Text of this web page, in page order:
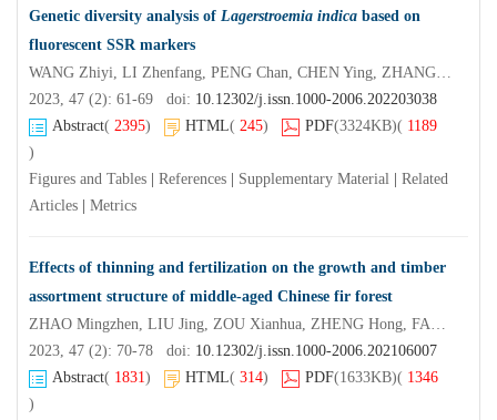
Genetic diversity analysis of Lagerstroemia indica based on
fluorescent SSR markers
WANG Zhiyi, LI Zhenfang, PENG Chan, CHEN Ying, ZHANG Xinye
2023, 47 (2): 61-69 doi: 10.12302/j.issn.1000-2006.202203038
Abstract( 2395) HTML( 245) PDF(3324KB)( 1189
)
Figures and Tables
References Supplementary Material
Related
Articles
Metrics
Effects of thinning and fertilization on the growth and timber
assortment structure of middle-aged Chinese fir forest
ZHAO Mingzhen, LIU Jing, ZOU Xianhua, ZHENG Hong, FAN Fujing, LIN Kaimin, MA Xiangqing, LI Ming
2023, 47 (2): 70-78 doi: 10.12302/j.issn.1000-2006.202106007
Abstract( 1831) HTML( 314) PDF(1633KB)( 1346
)